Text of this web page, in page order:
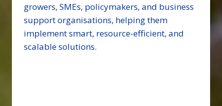
growers, SMEs, policymakers, and business
support organisations, helping them
implement smart, resource-efficient, and
scalable solutions.